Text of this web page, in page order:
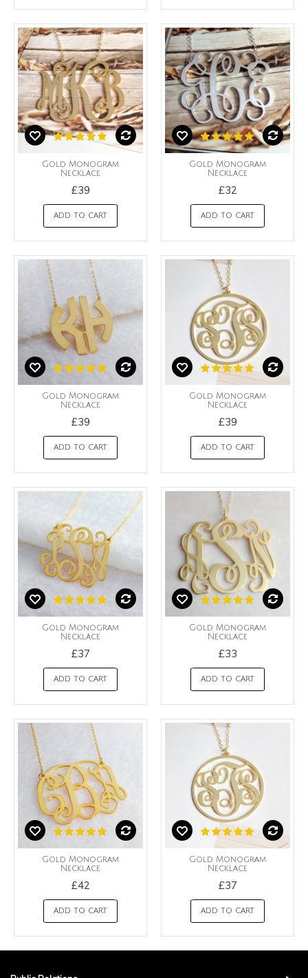
Gold Monogram
Necklace
£39
ADD TO CART
Gold Monogram
Necklace
£32
ADD TO CART
Gold Monogram
Necklace
£39
ADD TO CART
Gold Monogram
Necklace
£39
ADD TO CART
Gold Monogram
Necklace
£37
ADD TO CART
Gold Monogram
Necklace
£33
ADD TO CART
Gold Monogram
Necklace
£42
ADD TO CART
Gold Monogram
Necklace
£37
ADD TO CART